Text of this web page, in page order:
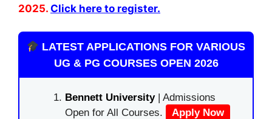
2025. Click here to register.
LATEST APPLICATIONS FOR VARIOUS
UG & PG COURSES OPEN 2026
Bennett University| Admissions
Open for All Courses.
Apply Now